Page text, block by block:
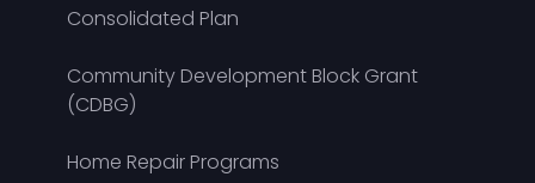
Consolidated Plan
Community Development Block Grant
(CDBG)
Home Repair Programs